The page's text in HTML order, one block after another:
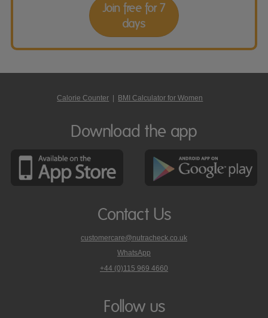
Join free for 7
days
Calorie Counter | BMI Calculator for Women
Download the app
Contact Us
customercare@nutracheck.co.uk
WhatsApp
phone
on
+44 (0)115 969 4660
Follow us